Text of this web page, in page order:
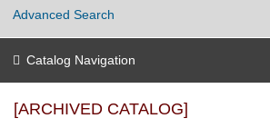
Advanced Search
Catalog Navigation
[ARCHIVED CATALOG]